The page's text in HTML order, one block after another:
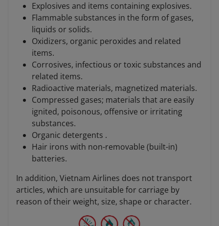
Explosives and items containing explosives.
Flammable substances in the form of gases,
liquids or solids.
Oxidizers, organic peroxides and related
items.
Corrosives, infectious or toxic substances and
related items.
Radioactive materials, magnetized materials.
Compressed gases; materials that are easily
ignited, poisonous, offensive or irritating
substances.
Organic detergents .
Hair irons with non-removable (built-in)
batteries.
In addition, Vietnam Airlines does not transport
articles, which are unsuitable for carriage by
reason of their weight, size, shape or character.